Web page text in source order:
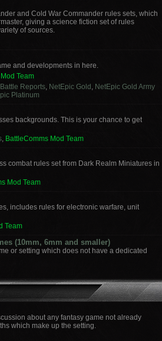
and Cold War Commander rules sets, which
giving a science fiction set of rules
of sources.
and developments in here.
Team
Reports, NetEpic Gold , NetEpic Gold Army
Platinum
backgrounds. This is your chance to get
, BattleComms Mod Team
combat rules set from Dark Realm Miniatures in
Mod Team
includes rules for electronic warfare, unit
Team
(10mm, 6mm and smaller)
or setting which does not have a dedicated
about any fantasy game not already
which make up the setting.